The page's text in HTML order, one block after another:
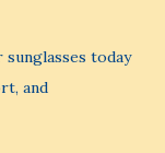
today
and